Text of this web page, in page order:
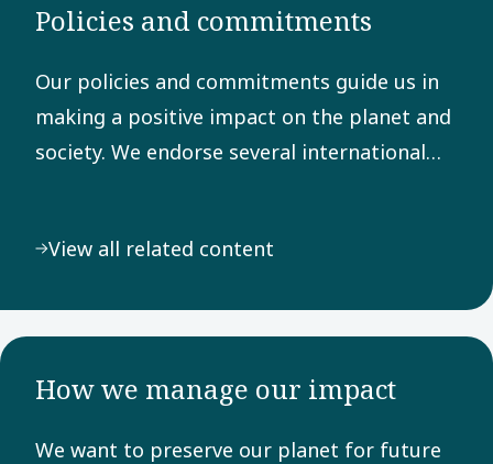
Policies and commitments
Our policies and commitments guide us in
making a positive impact on the planet and
society. We endorse several international
Sustainable Development Goals.
View all related content
How we manage our impact
We want to preserve our planet for future